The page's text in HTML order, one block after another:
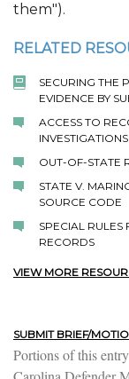
them").
RELATED
SECURING THE
EVIDENCE BY
ACCESS TO
INVESTIGATIONS
OUT-OF-STATE
STATE V.
SOURCE CODE
SPECIAL
RECORDS
VIEW MORE
SUBMIT BRIEF/
Portions of this